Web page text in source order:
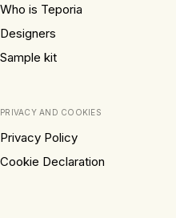
Who is Teporia
Designers
Sample kit
PRIVACY AND COOKIES
Privacy Policy
Cookie Declaration